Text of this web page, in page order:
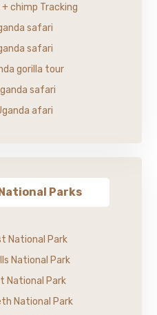
+ chimp Tracking
safari
safari
gorilla tour
safari
afari
Parks
National Park
National Park
National Park
National Park